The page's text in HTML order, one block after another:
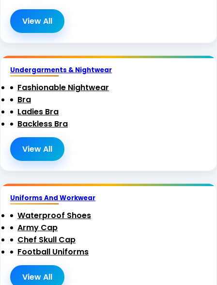
View All
Undergarments & Nightwear
Fashionable Nightwear
Bra
Ladies Bra
Backless Bra
View All
Uniforms And Workwear
Waterproof Shoes
Army Cap
Chef Skull Cap
Football Uniforms
View All